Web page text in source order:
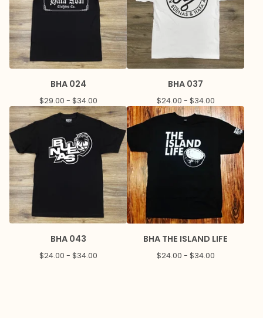
BHA 024
$29.00 - $34.00
BHA 037
$24.00 - $34.00
BHA 043
$24.00 - $34.00
BHA THE ISLAND LIFE
$24.00 - $34.00